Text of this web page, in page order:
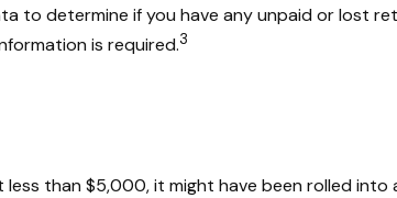
to determine if you have any unpaid or lost
is required.3
than $5,000, it might have been rolled into